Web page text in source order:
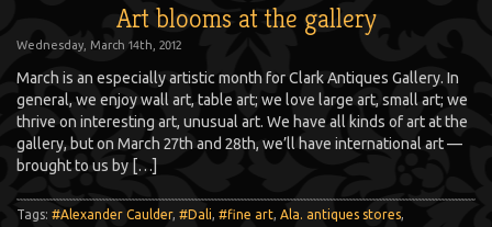
Art blooms at the gallery
Wednesday, March 14th, 2012
March is an especially artistic month for Clark Antiques Gallery. In
general, we enjoy wall art, table art; we love large art, small art; we
thrive on interesting art, unusual art. We have all kinds of art at the
gallery, but on March 27th and 28th, we’ll have international art —
brought to us by […]
Tags: #Alexander Caulder, #Dali #fine art Ala. antiques stores